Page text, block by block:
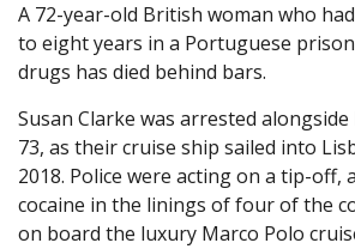
A 72-year-old British woman who
to eight years in a Portuguese
drugs has died behind bars.
Susan Clarke was arrested
73, as their cruise ship sailed into
2018. Police were acting on a tip-off,
cocaine in the linings of four of the
on board the luxury Marco Polo